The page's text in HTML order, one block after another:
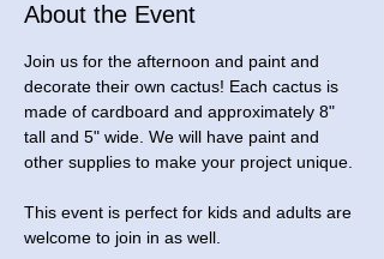
About the Event
Join us for the afternoon and paint and
decorate their own cactus! Each cactus is
made of cardboard and approximately 8"
tall and 5" wide. We will have paint and
other supplies to make your project unique.
This event is perfect for kids and adults are
welcome to join in as well.